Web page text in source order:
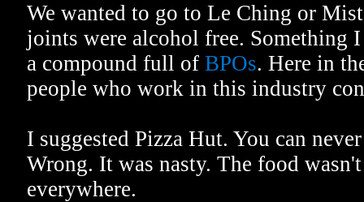
We wanted to go to Le Ching or
joints were alcohol free. Something
a compound full of BPOs. Here in
people who work in this industry
I suggested Pizza Hut. You can
Wrong. It was nasty. The food
everywhere.